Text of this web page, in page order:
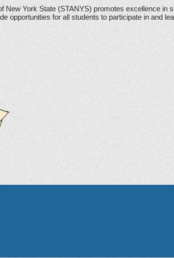
New York State (STANYS) promotes excellence in
opportunities for all students to participate in and